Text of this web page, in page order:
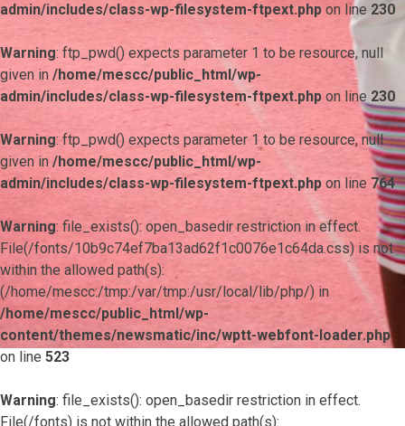
admin/includes/class-wp-filesystem-ftpext.php on line 230
Warning: ftp_pwd() expects parameter 1 to be resource, null
given in /home/mescc/public_html/wp-
admin/includes/class-wp-filesystem-ftpext.php on line 230
Warning: ftp_pwd() expects parameter 1 to be resource, null
given in /home/mescc/public_html/wp-
admin/includes/class-wp-filesystem-ftpext.php on line 764
Warning: file_exists(): open_basedir restriction in effect.
File(/fonts/10b9c74ef7ba13ad62f1c0076e1c64da.css) is not
within the allowed path(s):
(/home/mescc:/tmp:/var/tmp:/usr/local/lib/php/) in
/home/mescc/public_html/wp-
content/themes/newsmatic/inc/wptt-webfont-loader.php
on line 523
Warning: file_exists(): open_basedir restriction in effect.
File(/fonts) is not within the allowed path(s):